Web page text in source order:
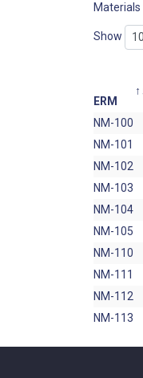
Show
ERM
NM-100
NM-101
NM-102
NM-103
NM-104
NM-105
NM-110
NM-111
NM-112
NM-113